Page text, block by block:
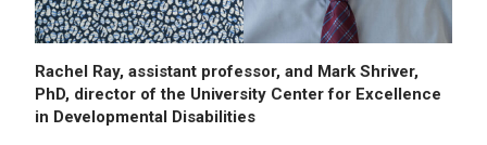
Rachel Ray, assistant professor, and Mark Shriver,
PhD, director of the University Center for Excellence
in Developmental Disabilities